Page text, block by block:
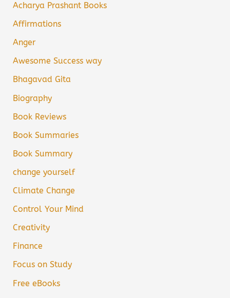
Acharya Prashant Books
Affirmations
Anger
Awesome Success way
Bhagavad Gita
Biography
Book Reviews
Book Summaries
Book Summary
change yourself
Climate Change
Control Your Mind
Creativity
Finance
Focus on Study
Free eBooks